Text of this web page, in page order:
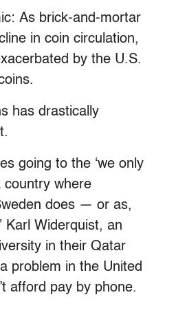
As brick-and-mortar
in coin circulation,
by the U.S.
has drastically
going to the ‘we only
country where
does — or as,
Karl Widerquist, an
in their Qatar
problem in the United
afford pay by phone.